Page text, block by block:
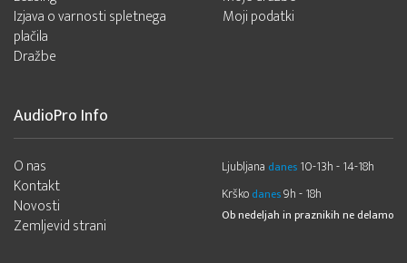
Izjava o varnosti spletnega
plačila
Dražbe
Moji podatki
AudioPro Info
O nas
Kontakt
Novosti
Zemljevid strani
Ljubljana danes 10-13h - 14-18h
Krško danes9h - 18h
Ob nedeljah in praznikih ne delamo